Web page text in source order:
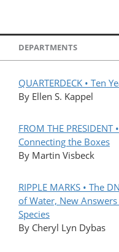
DEPARTMENTS
QUARTERDECK • Ten
By Ellen S. Kappel
FROM THE
Connecting the Boxes
By Martin Visbeck
RIPPLE MARKS • The
of Water, New
Species
By Cheryl Lyn Dybas